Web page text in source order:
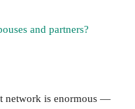
and partners?
network is enormous —